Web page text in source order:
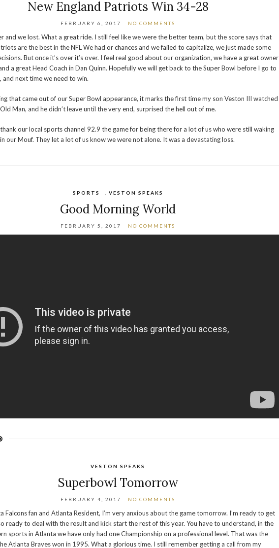
New England Patriots Win 34-28
FEBRUARY 6, 2017 NO COMMENTS
and we lost. What a great ride. I still feel like we were the better team, but the score says that
are the best in the NFL We had or chances and we failed to capitalize, we just made some
But once it’s over it’s over. I feel real good about our organization, we have a great owner
a great Head Coach in Dan Quinn. Hopefully we will get back to the Super Bowl before I go to
and next time we need to win.
that came out of our Super Bowl appearance, it marks the first time my son Veston III watched
Man, and he didn’t leave until the very end, surprised the hell out of me.
our local sports channel 92.9 the game for being there for a lot of us who were still waking
our Mouf. They let a lot of us know we were not alone. It was a devastating loss.
SPORTS VESTON SPEAKS
Good Morning World
FEBRUARY 5, 2017 NO COMMENTS
VESTON SPEAKS
Superbowl Tomorrow
FEBRUARY 4, 2017 NO COMMENTS
Falcons fan and Atlanta Resident, I’m very anxious about the game tomorrow. I’m ready to get
ready to deal with the result and kick start the rest of this year. You have to understand, in the
sports in Atlanta we have only had one Championship on a professional level. That was the
Atlanta Braves won in 1995. What a glorious time. I still remember getting a call from my